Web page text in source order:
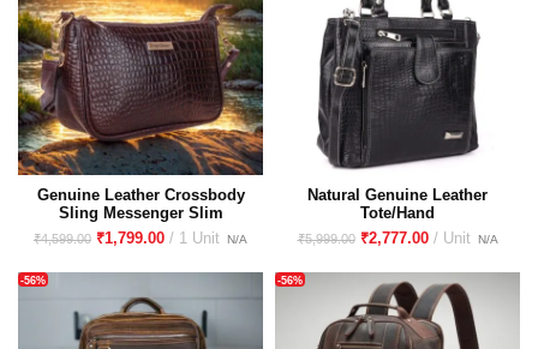
Genuine Leather Crossbody
Sling Messenger Slim
Shoulder Purse Sling Bag for
Women & Girl With Golden
₹4,599.00 ₹1,799.00
Natural Genuine Leather
Tote/Hand
Bag/Sling/Shoulder/Cross
Body/Messenger Bag for
₹5,999.00 ₹2,777.00
-56% -56%